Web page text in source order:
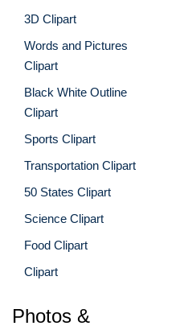
3D Clipart
Words and Pictures
Clipart
Black White Outline
Clipart
Sports Clipart
Transportation Clipart
50 States Clipart
Science Clipart
Food Clipart
Clipart
Photos &